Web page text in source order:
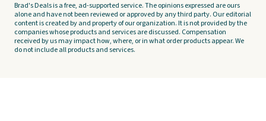
Brad's Deals is a free, ad-supported service. The opinions expressed are ours
alone and have not been reviewed or approved by any third party. Our editorial
content is created by and property of our organization. It is not provided by the
companies whose products and services are discussed. Compensation
received by us may impact how, where, or in what order products appear. We
do not include all products and services.